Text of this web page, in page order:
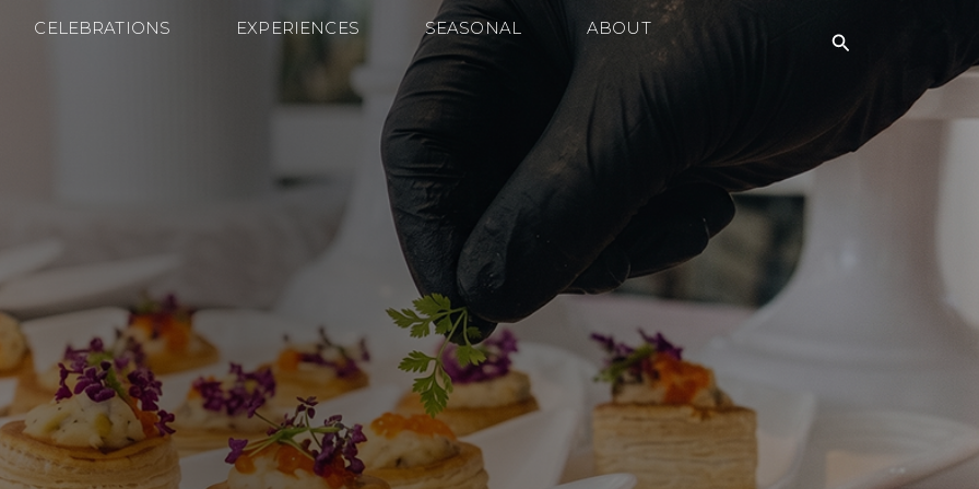
CELEBRATIONS EXPERIENCES SEASONAL
ABOUT
Search